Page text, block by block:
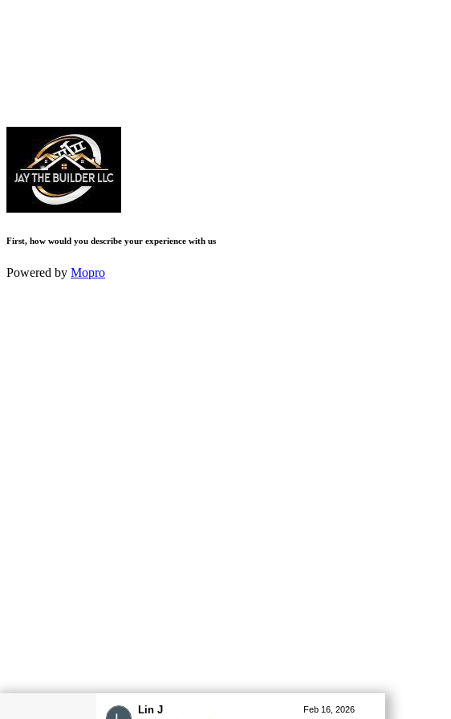
First, how would you describe your experience with us
Powered by Mopro
Lin J Feb 16, 2026